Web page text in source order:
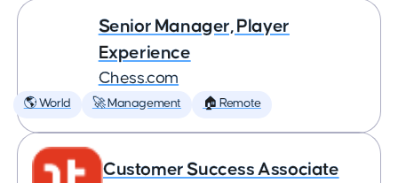
Senior Manager, Player
Experience
Chess.com
🌎 World 🚀 Management 🏠 Remote
Customer Success Associate